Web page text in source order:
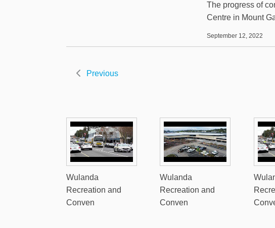
The progress of
Centre in Mount
September 12, 2022
Previous
Wulanda
Recreation and
Conven
Wulanda
Recreation and
Conven